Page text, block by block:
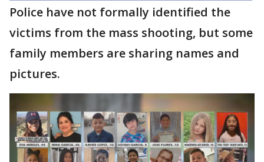
Police have not formally identified the
victims from the mass shooting, but some
family members are sharing names and
pictures.